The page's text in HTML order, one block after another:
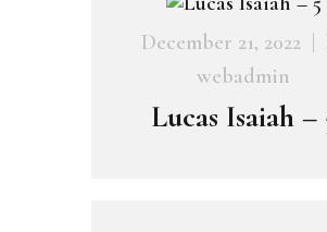
December 21, 2022
webadmin
Lucas Isaiah –